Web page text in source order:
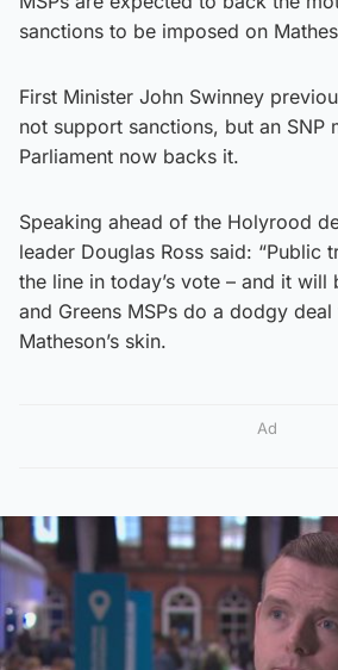
sanctions to be imposed on
First Minister John Swinney
not support sanctions, but an SNP
Parliament now backs it.
Speaking ahead of the Holyrood
leader Douglas Ross said: “Public
the line in today’s vote – and it will
and Greens MSPs do a dodgy
Matheson’s skin.
Ad